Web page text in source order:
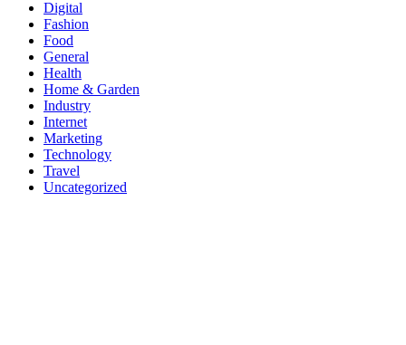
Digital
Fashion
Food
General
Health
Home & Garden
Industry
Internet
Marketing
Technology
Travel
Uncategorized